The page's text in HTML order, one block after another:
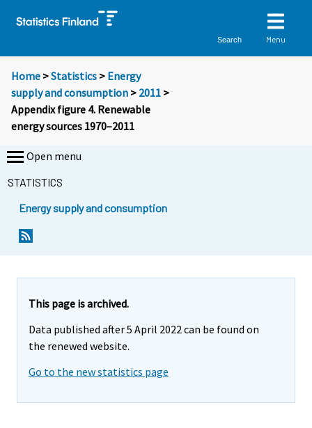
Search Menu
Home >Statistics > Energy
supply and consumption > 2011 >
Appendix figure 4. Renewable
energy sources 1970–2011
Open menu
STATISTICS
Energy supply and consumption
This page is archived.
Data published after 5 April 2022 can be found on
the renewed website.
Go to the new statistics page